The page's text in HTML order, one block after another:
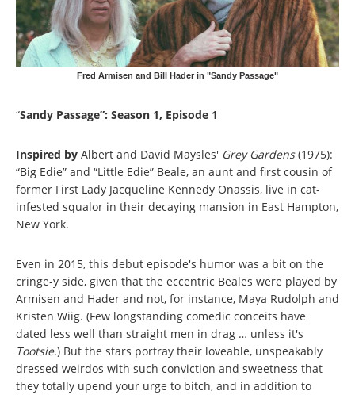
Fred Armisen and Bill Hader in "Sandy Passage"
“Sandy Passage”: Season 1, Episode 1
Inspired by Albert and David Maysles' Grey Gardens(1975):
“Big Edie” and “Little Edie” Beale, an aunt and first cousin of
former First Lady Jacqueline Kennedy Onassis, live in cat-
infested squalor in their decaying mansion in East Hampton,
New York.
Even in 2015, this debut episode's humor was a bit on the
cringe-y side, given that the eccentric Beales were played by
Armisen and Hader and not, for instance, Maya Rudolph and
Kristen Wiig. (Few longstanding comedic conceits have
dated less well than straight men in drag … unless it's
Tootsie.) But the stars portray their loveable, unspeakably
dressed weirdos with such conviction and sweetness that
they totally upend your urge to bitch, and in addition to